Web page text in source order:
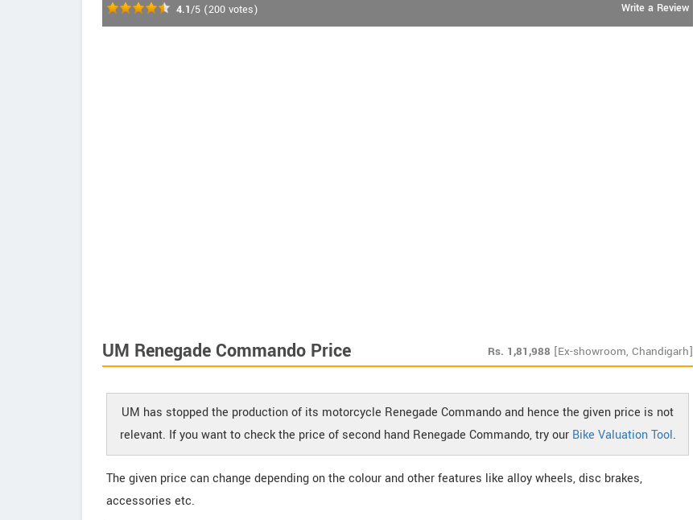
4.1/5 (200 votes)
Write a Review
UM Renegade Commando Price Rs. 1,81,988 [Ex-showroom, Chandigarh]
UM has stopped the production of its motorcycle Renegade Commando and hence the given price is not
relevant. If you want to check the price of second hand Renegade Commando, try our Bike Valuation Tool.
The given price can change depending on the colour and other features like alloy wheels, disc brakes,
accessories etc.